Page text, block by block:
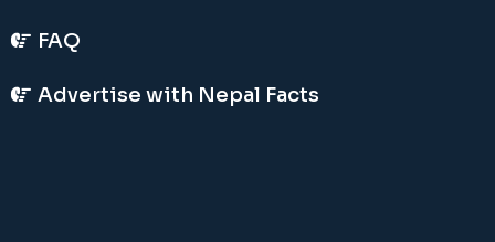
FAQ
Advertise with Nepal Facts